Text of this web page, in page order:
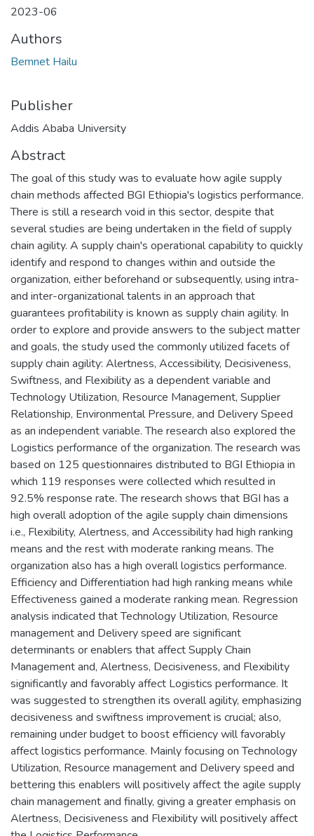
2023-06
Authors
Bemnet Hailu
Publisher
Addis Ababa University
Abstract
The goal of this study was to evaluate how agile supply
chain methods affected BGI Ethiopia's logistics performance.
There is still a research void in this sector, despite that
several studies are being undertaken in the field of supply
chain agility. A supply chain's operational capability to quickly
identify and respond to changes within and outside the
organization, either beforehand or subsequently, using intra-
and inter-organizational talents in an approach that
guarantees profitability is known as supply chain agility. In
order to explore and provide answers to the subject matter
and goals, the study used the commonly utilized facets of
supply chain agility: Alertness, Accessibility, Decisiveness,
Swiftness, and Flexibility as a dependent variable and
Technology Utilization, Resource Management, Supplier
Relationship, Environmental Pressure, and Delivery Speed
as an independent variable. The research also explored the
Logistics performance of the organization. The research was
based on 125 questionnaires distributed to BGI Ethiopia in
which 119 responses were collected which resulted in
92.5% response rate. The research shows that BGI has a
high overall adoption of the agile supply chain dimensions
i.e., Flexibility, Alertness, and Accessibility had high ranking
means and the rest with moderate ranking means. The
organization also has a high overall logistics performance.
Efficiency and Differentiation had high ranking means while
Effectiveness gained a moderate ranking mean. Regression
analysis indicated that Technology Utilization, Resource
management and Delivery speed are significant
determinants or enablers that affect Supply Chain
Management and, Alertness, Decisiveness, and Flexibility
significantly and favorably affect Logistics performance. It
was suggested to strengthen its overall agility, emphasizing
decisiveness and swiftness improvement is crucial; also,
remaining under budget to boost efficiency will favorably
affect logistics performance. Mainly focusing on Technology
Utilization, Resource management and Delivery speed and
bettering this enablers will positively affect the agile supply
chain management and finally, giving a greater emphasis on
Alertness, Decisiveness and Flexibility will positively affect